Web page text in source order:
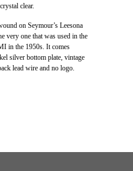
clear.
on Seymour’s Leesona
very one that was used in the
in the 1950s. It comes
silver bottom plate, vintage
lead wire and no logo.